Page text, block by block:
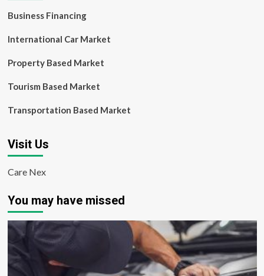
Business Financing
International Car Market
Property Based Market
Tourism Based Market
Transportation Based Market
Visit Us
Care Nex
You may have missed